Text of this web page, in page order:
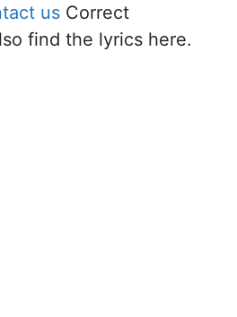
us Correct
find the lyrics here.